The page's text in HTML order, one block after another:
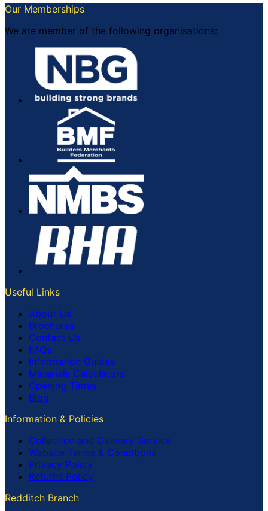
Our Memberships
We are member of the following organisations:
Useful Links
About Us
Brochures
Contact Us
FAQs
Information Guides
Materials Calculators
Opening Times
Blog
Information & Policies
Collection and Delivery Service
Website Terms & Conditions
Privacy Policy
Returns Policy
Redditch Branch